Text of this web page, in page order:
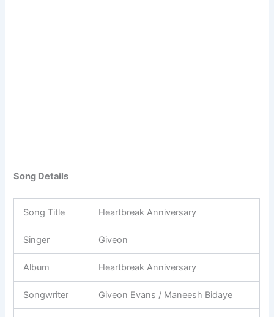
Song Details
Song Title Heartbreak Anniversary
Singer Giveon
Album Heartbreak Anniversary
Songwriter Giveon Evans / Maneesh Bidaye